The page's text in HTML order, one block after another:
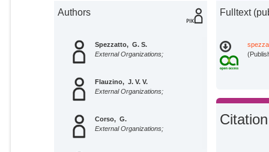
Authors
Spezzatto, G. S.
External Organizations;
Flauzino, J. V. V.
External Organizations;
Corso, G.
External Organizations;
Fulltext
Citation